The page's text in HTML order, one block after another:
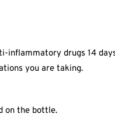
inflammatory drugs 14
you are taking.
on the bottle.